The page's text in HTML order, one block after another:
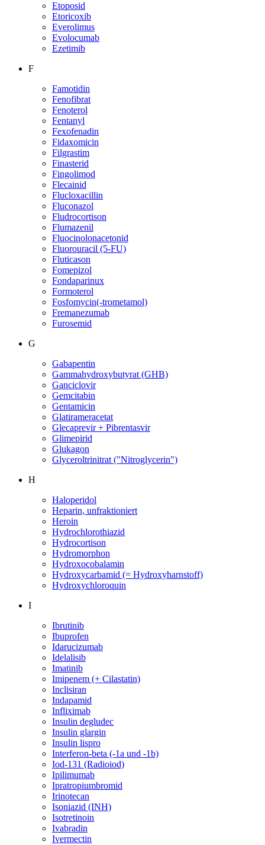
Etoposid
Etoricoxib
Everolimus
Evolocumab
Ezetimib
F
Famotidin
Fenofibrat
Fenoterol
Fentanyl
Fexofenadin
Fidaxomicin
Filgrastim
Finasterid
Fingolimod
Flecainid
Flucloxacillin
Fluconazol
Fludrocortison
Flumazenil
Fluocinolonacetonid
Fluorouracil (5-FU)
Fluticason
Fomepizol
Fondaparinux
Formoterol
Fosfomycin(-trometamol)
Fremanezumab
Furosemid
G
Gabapentin
Gammahydroxybutyrat (GHB)
Ganciclovir
Gemcitabin
Gentamicin
Glatirameracetat
Glecaprevir + Pibrentasvir
Glimepirid
Glukagon
Glyceroltrinitrat ("Nitroglycerin")
H
Haloperidol
Heparin, unfraktioniert
Heroin
Hydrochlorothiazid
Hydrocortison
Hydromorphon
Hydroxocobalamin
Hydroxycarbamid (= Hydroxyharnstoff)
Hydroxychloroquin
I
Ibrutinib
Ibuprofen
Idarucizumab
Idelalisib
Imatinib
Imipenem (+ Cilastatin)
Inclisiran
Indapamid
Infliximab
Insulin degludec
Insulin glargin
Insulin lispro
Interferon-beta (-1a und -1b)
Iod-131 (Radioiod)
Ipilimumab
Ipratropiumbromid
Irinotecan
Isoniazid (INH)
Isotretinoin
Ivabradin
Ivermectin